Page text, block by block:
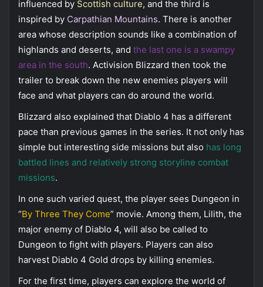
influenced by Scottish culture, and the third is
inspired by Carpathian Mountains. There is another
area whose description sounds like a combination of
highlands and deserts, and the last one is a swampy
area in the south. Activision Blizzard then took the
trailer to break down the new enemies players will
face and what players can do around the world.
Blizzard also explained that Diablo 4 has a different
pace than previous games in the series. It not only has
simple but interesting side missions but also has long
battled lines and relatively strong storyline combat
missions.
In one such varied quest, the player sees Dungeon in
“By Three They Come” movie. Among them, Lilith, the
major enemy of Diablo 4, will also be called to
Dungeon to fight with players. Players can also
harvest Diablo 4 Gold drops by killing enemies.
For the first time, players can explore the world of